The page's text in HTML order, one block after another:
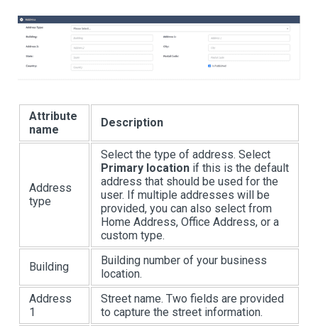
Attribute
name
Description
Address
type
Select the type of address. Select
Primary location if this is the default
address that should be used for the
user. If multiple addresses will be
provided, you can also select from
Home Address, Office Address, or a
custom type.
Building
Building number of your business
location.
Address
1
Street name. Two fields are provided
to capture the street information.